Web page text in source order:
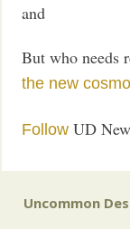
and
But who needs
the new
Follow UD
Uncommon